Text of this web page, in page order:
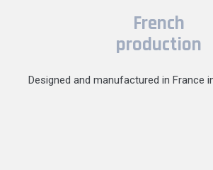
French
production
Designed and manufactured in France